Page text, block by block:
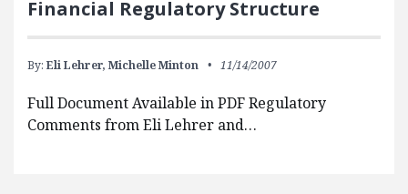
Financial Regulatory Structure
By: Eli Lehrer, Michelle Minton 11/14/2007
Full Document Available in PDF Regulatory
Comments from Eli Lehrer and…